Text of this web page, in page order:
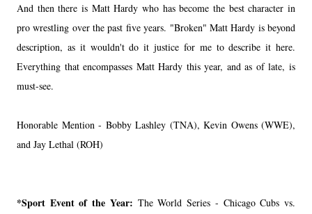
And then there is Matt Hardy who has become the best character in
pro wrestling over the past five years. "Broken" Matt Hardy is beyond
description, as it wouldn't do it justice for me to describe it here.
Everything that encompasses Matt Hardy this year, and as of late, is
must-see.
Honorable Mention - Bobby Lashley (TNA), Kevin Owens (WWE),
and Jay Lethal (ROH)
*Sport Event of the Year: The World Series - Chicago Cubs vs.